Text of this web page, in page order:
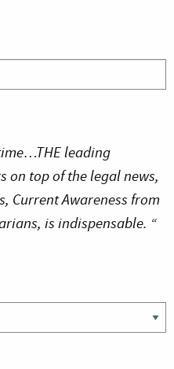
leading
on top of the legal news,
Current Awareness from
is indispensable. “